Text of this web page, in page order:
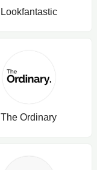
Lookfantastic
The Ordinary